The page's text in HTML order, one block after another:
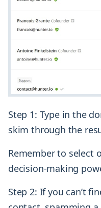
Step 1: Type in the
skim through the
Remember to select
decision-making
Step 2: If you can’t